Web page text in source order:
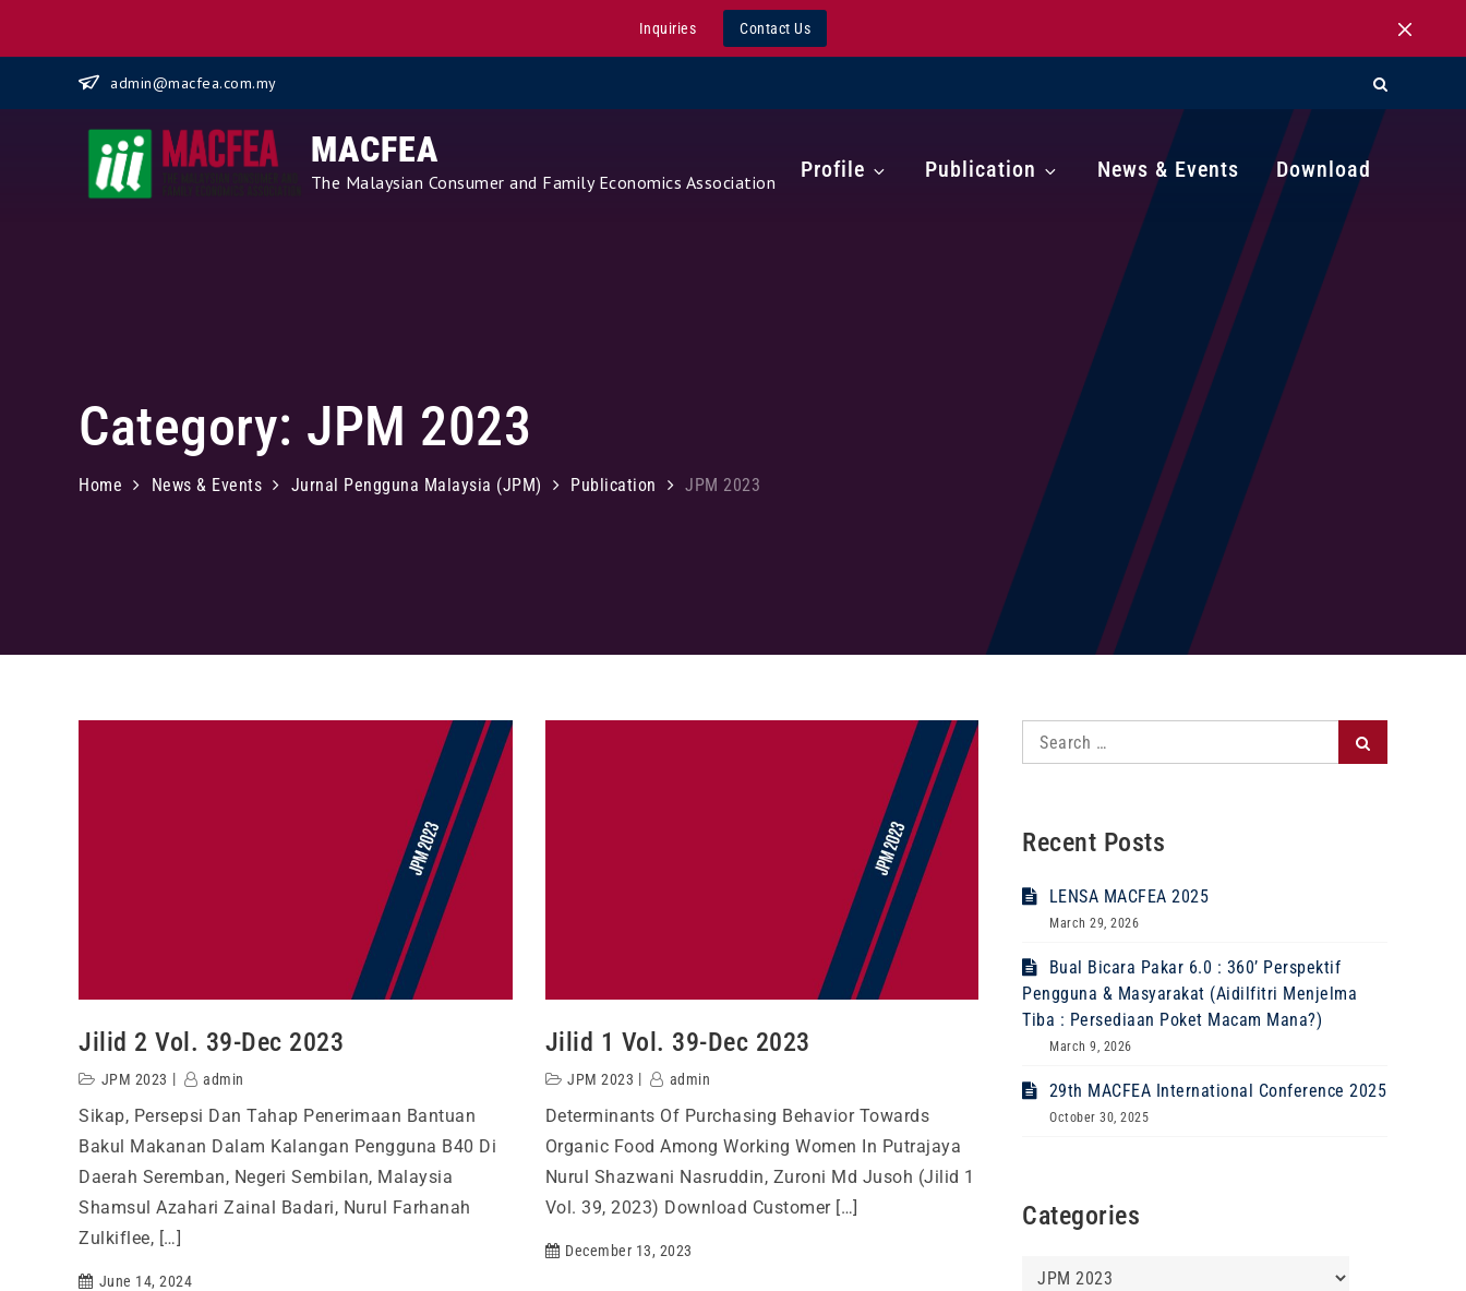
Inquiries Contact Us
admin@macfea.com.my
MACFEA
The Malaysian Consumer and Family Economics Association Profile Publication News & Events Download
Category: JPM 2023
Home News & Events Jurnal Pengguna Malaysia (JPM) Publication JPM 2023
Jilid 2 Vol. 39-Dec 2023
JPM 2023 admin
Sikap, Persepsi Dan Tahap Penerimaan Bantuan
Bakul Makanan Dalam Kalangan Pengguna B40 Di
Daerah Seremban, Negeri Sembilan, Malaysia
Shamsul Azahari Zainal Badari, Nurul Farhanah
Zulkiflee, […]
June 14, 2024
Jilid 1 Vol. 39-Dec 2023
JPM 2023 admin
Determinants Of Purchasing Behavior Towards
Organic Food Among Working Women In Putrajaya
Nurul Shazwani Nasruddin, Zuroni Md Jusoh (Jilid 1
Vol. 39, 2023) Download Customer […]
December 13, 2023
Search
for:
Recent Posts
LENSA MACFEA 2025
March 29, 2026
Bual Bicara Pakar 6.0 : 360’ Perspektif
Pengguna & Masyarakat (Aidilfitri Menjelma
Tiba : Persediaan Poket Macam Mana?)
March 9, 2026
29th MACFEA International Conference 2025
October 30, 2025
Categories
Categories